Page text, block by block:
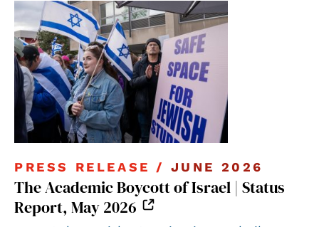
PRESS RELEASE / JUNE 2026
The Academic Boycott of Israel | Status
Report, May 2026